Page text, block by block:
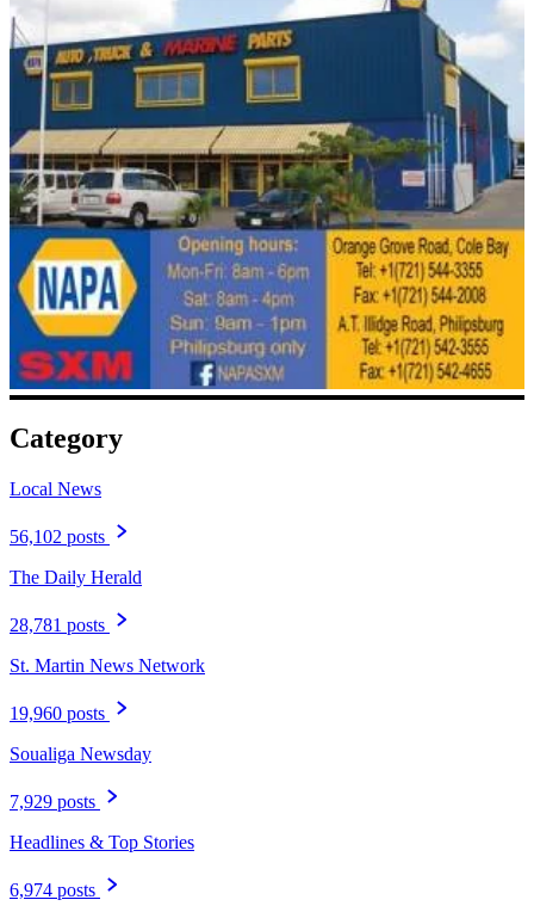
Category
Local News
56,102 posts
The Daily Herald
28,781 posts
St. Martin News Network
19,960 posts
Soualiga Newsday
7,929 posts
Headlines & Top Stories
6,974 posts